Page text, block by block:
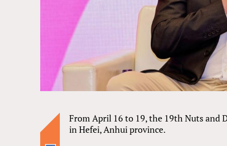
From April 16 to 19, the 19th Nuts and
in Hefei, Anhui province.